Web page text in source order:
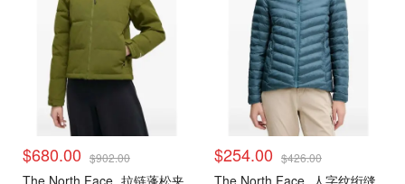
$680.00 $902.00
The North Face 拉链蓬松夹
$254.00 $426.00
The North Face 人字纹绗缝